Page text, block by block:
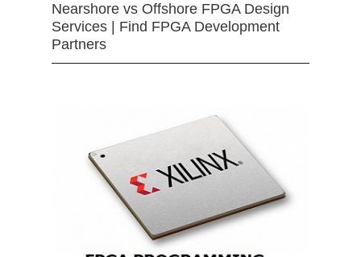
Nearshore vs Offshore FPGA Design
Services | Find FPGA Development
Partners